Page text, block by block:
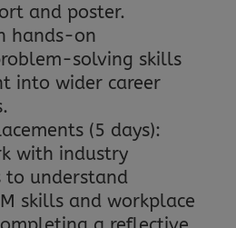
and poster.
hands-on
solving skills
into wider career
(5 days):
with industry
to understand
skills and workplace